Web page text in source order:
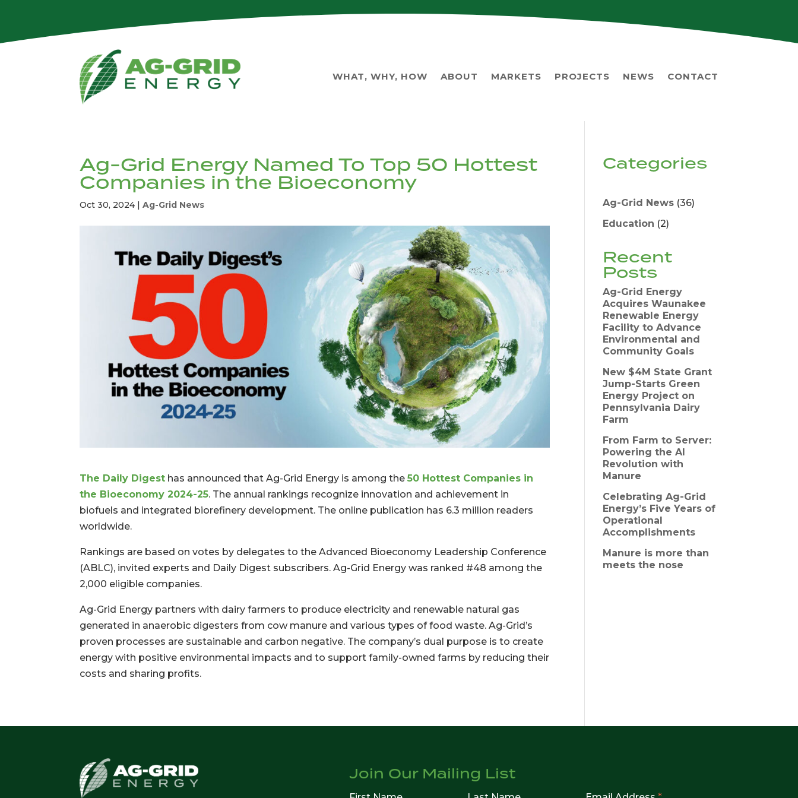
WHAT, WHY, HOW ABOUT MARKETS PROJECTS NEWS CONTACT
Ag-Grid Energy Named To Top 50 Hottest
Companies in the Bioeconomy
Oct 30, 2024 |Ag-Grid News
The Daily Digest has announced that Ag-Grid Energy is among the50 Hottest Companies in
the Bioeconomy 2024-25. The annual rankings recognize innovation and achievement in
biofuels and integrated biorefinery development. The online publication has 6.3 million readers
worldwide.
Rankings are based on votes by delegates to the Advanced Bioeconomy Leadership Conference
(ABLC), invited experts and Daily Digest subscribers. Ag-Grid Energy was ranked #48 among the
2,000 eligible companies.
Ag-Grid Energy partners with dairy farmers to produce electricity and renewable natural gas
generated in anaerobic digesters from cow manure and various types of food waste. Ag-Grid’s
proven processes are sustainable and carbon negative. The company’s dual purpose is to create
energy with positive environmental impacts and to support family-owned farms by reducing their
costs and sharing profits.
Categories
Ag-Grid News (36)
Education (2)
Recent
Posts
Ag-Grid Energy
Acquires Waunakee
Renewable Energy
Facility to Advance
Environmental and
Community Goals
New $4M State Grant
Jump-Starts Green
Energy Project on
Pennsylvania Dairy
Farm
From Farm to Server:
Powering the AI
Revolution with
Manure
Celebrating Ag-Grid
Energy’s Five Years of
Operational
Accomplishments
Manure is more than
meets the nose
Join Our Mailing List